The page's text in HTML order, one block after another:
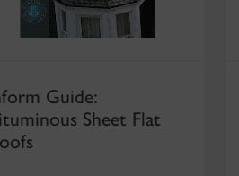
Guide:
Sheet Flat